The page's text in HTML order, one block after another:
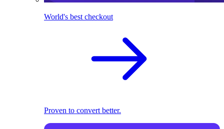
World's best checkout
Proven to convert better.